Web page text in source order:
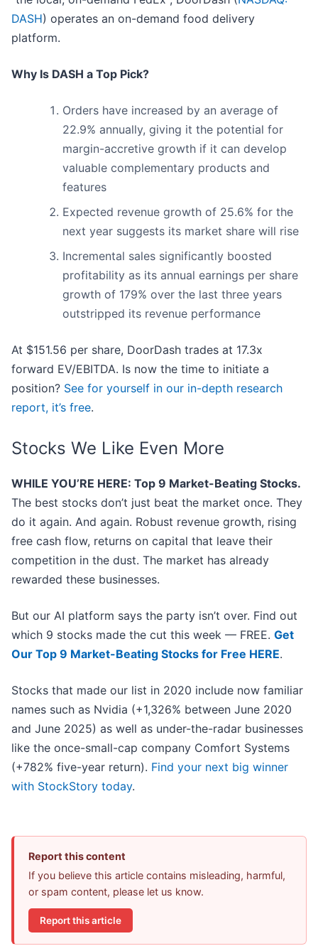
DASH) operates an on-demand food delivery
platform.
Why Is DASH a Top Pick?
Orders have increased by an average of
22.9% annually, giving it the potential for
margin-accretive growth if it can develop
valuable complementary products and
features
Expected revenue growth of 25.6% for the
next year suggests its market share will rise
Incremental sales significantly boosted
profitability as its annual earnings per share
growth of 179% over the last three years
outstripped its revenue performance
At $151.56 per share, DoorDash trades at 17.3x
forward EV/EBITDA. Is now the time to initiate a
position? See for yourself in our in-depth research
report, it’s free.
Stocks We Like Even More
WHILE YOU’RE HERE: Top 9 Market-Beating Stocks.
The best stocks don’t just beat the market once. They
do it again. And again. Robust revenue growth, rising
free cash flow, returns on capital that leave their
competition in the dust. The market has already
rewarded these businesses.
But our AI platform says the party isn’t over. Find out
which 9 stocks made the cut this week — FREE. Get
Our Top 9 Market-Beating Stocks for Free HERE.
Stocks that made our list in 2020 include now familiar
names such as Nvidia (+1,326% between June 2020
and June 2025) as well as under-the-radar businesses
like the once-small-cap company Comfort Systems
(+782% five-year return). Find your next big winner
with StockStory today.
Report this content
If you believe this article contains misleading, harmful,
or spam content, please let us know.
Report this article